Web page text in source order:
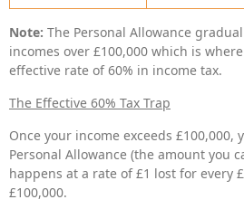
Note: The Personal Allowance
incomes over £100,000 which is
effective rate of 60% in income tax.
The Effective 60% Tax Trap
Once your income exceeds £100,000,
Personal Allowance (the amount you
happens at a rate of £1 lost for every
£100,000.